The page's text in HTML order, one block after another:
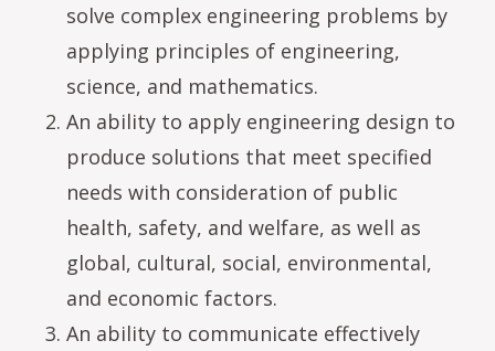
solve complex engineering problems by
applying principles of engineering,
science, and mathematics.
An ability to apply engineering design to
produce solutions that meet specified
needs with consideration of public
health, safety, and welfare, as well as
global, cultural, social, environmental,
and economic factors.
An ability to communicate effectively